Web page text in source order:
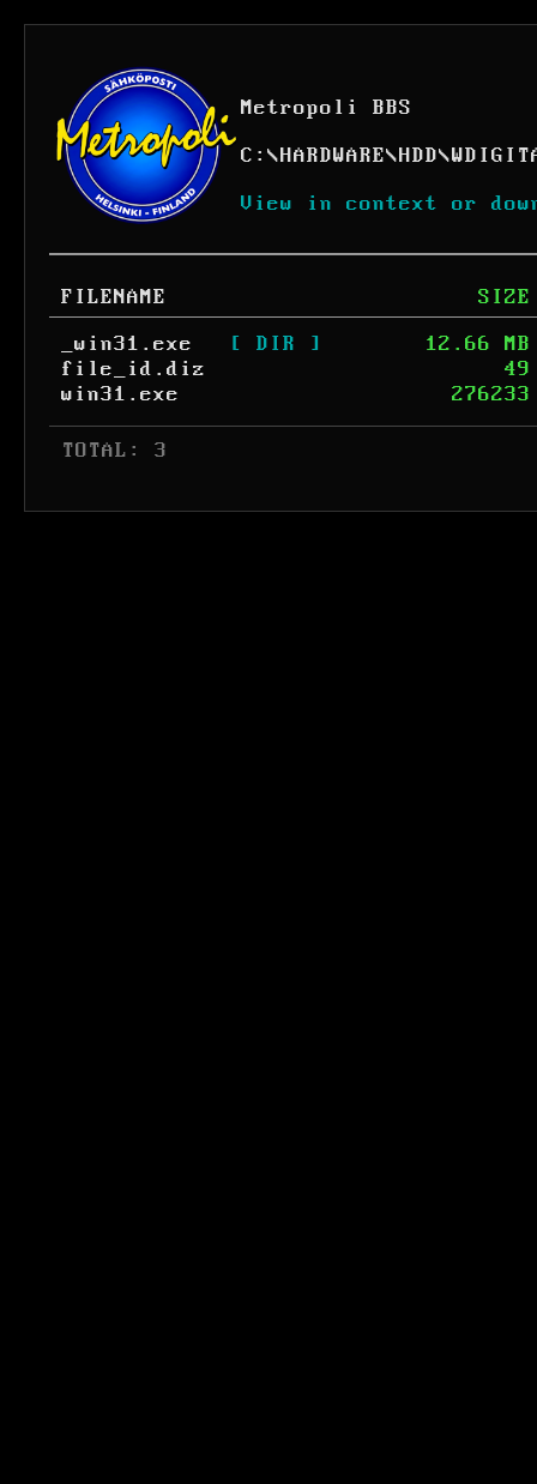
Metropoli BBS
C: \HARDWARE\HDD\
View in context or
FILENAME
SIZE
_win31.exe
[ DIR ]
12.66 MB
file_id.diz
49
win31.exe
276233
TOTAL: 3